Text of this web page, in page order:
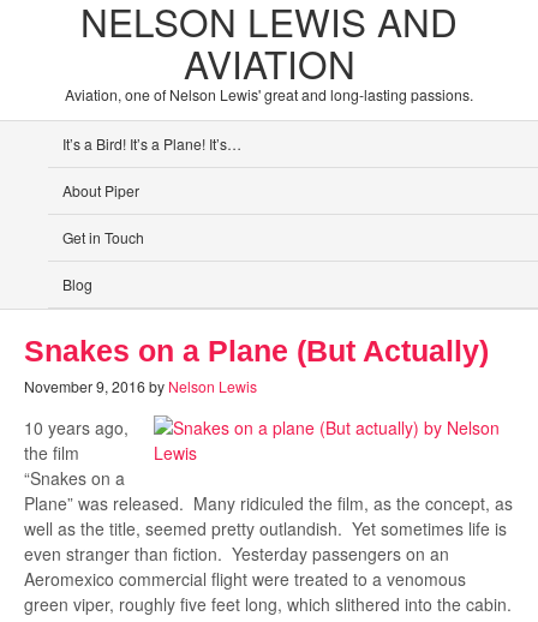
NELSON LEWIS AND
AVIATION
Aviation, one of Nelson Lewis' great and long-lasting passions.
It’s a Bird! It’s a Plane! It’s…
About Piper
Get in Touch
Blog
Snakes on a Plane (But Actually)
November 9, 2016by Nelson Lewis
10 years ago,
the film
“Snakes on a
Plane” was released. Many ridiculed the film, as the concept, as
well as the title, seemed pretty outlandish. Yet sometimes life is
even stranger than fiction. Yesterday passengers on an
Aeromexico commercial flight were treated to a venomous
green viper, roughly five feet long, which slithered into the cabin.